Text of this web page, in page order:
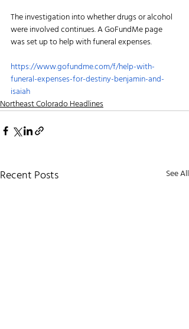
The investigation into whether drugs or alcohol
were involved continues. A GoFundMe page
was set up to help with funeral expenses.
https://www.gofundme.com/f/help-with-
funeral-expenses-for-destiny-benjamin-and-
isaiah
Northeast Colorado Headlines
Recent Posts See All